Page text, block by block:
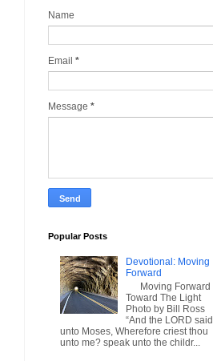
Name
Email *
Message *
Popular Posts
Devotional: Moving
Forward
Moving Forward
Toward The Light
Photo by Bill Ross
“And the LORD said
unto Moses, Wherefore criest thou
unto me? speak unto the childr...